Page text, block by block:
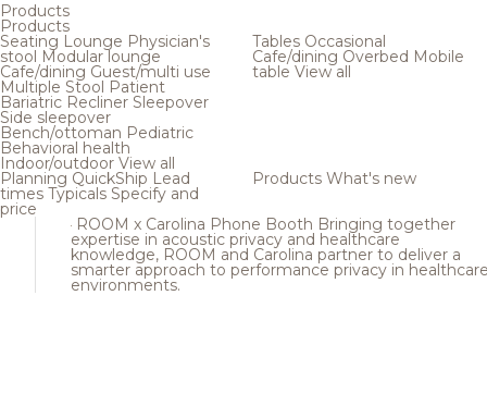
Products
Products
Seating Lounge Physician's
stool Modular lounge
Cafe/dining Guest/multi use
Multiple Stool Patient
Bariatric Recliner Sleepover
Side sleepover
Bench/ottoman Pediatric
Behavioral health
Indoor/outdoor View all
Tables Occasional
Cafe/dining Overbed Mobile
table View all
Planning QuickShip Lead
times Typicals Specify and
price
Products What's new
ROOM x Carolina Phone Booth Bringing together
expertise in acoustic privacy and healthcare
knowledge, ROOM and Carolina partner to deliver a
smarter approach to performance privacy in
environments.